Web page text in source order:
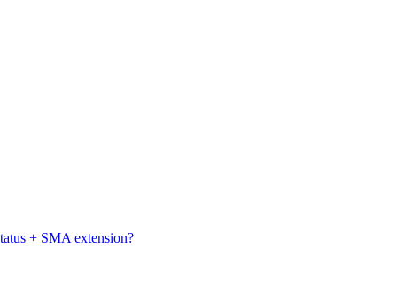
+ SMA extension?